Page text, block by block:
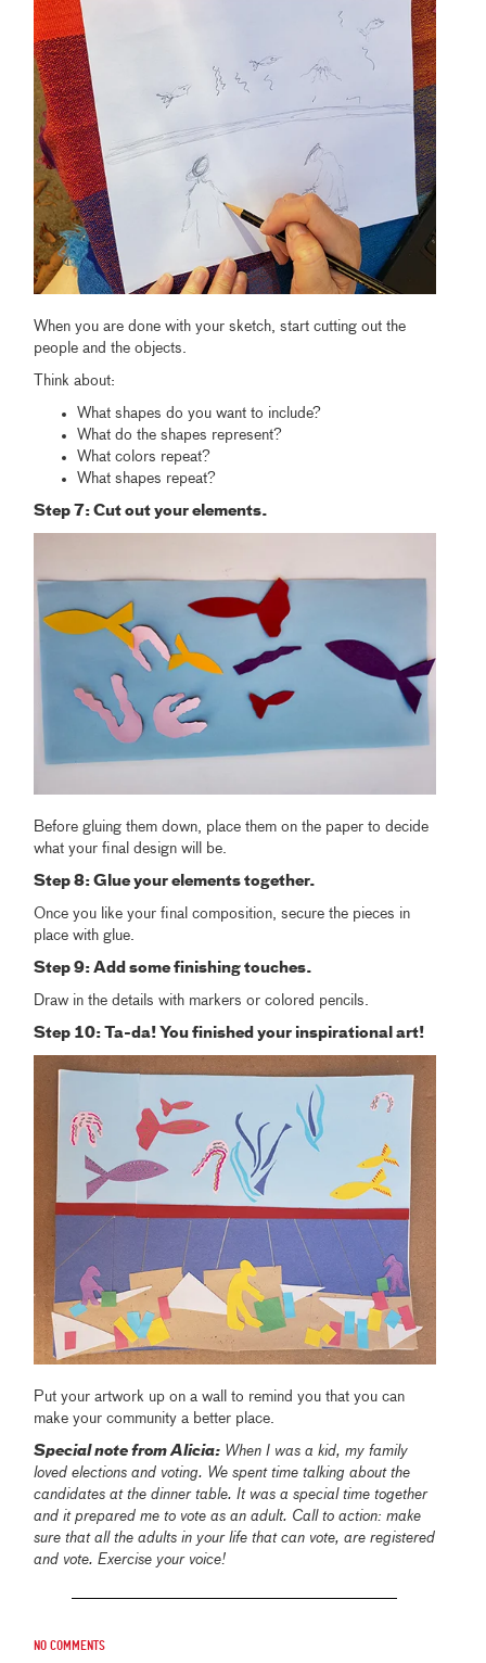
When you are done with your sketch, start cutting out the
people and the objects.
Think about:
What shapes do you want to include?
What do the shapes represent?
What colors repeat?
What shapes repeat?
Step 7: Cut out your elements.
Before gluing them down, place them on the paper to decide
what your final design will be.
Step 8: Glue your elements together.
Once you like your final composition, secure the pieces in
place with glue.
Step 9: Add some finishing touches.
Draw in the details with markers or colored pencils.
Step 10: Ta-da! You finished your inspirational art!
Put your artwork up on a wall to remind you that you can
make your community a better place.
Special note from Alicia: When I was a kid, my family
loved elections and voting. We spent time talking about the
candidates at the dinner table. It was a special time together
and it prepared me to vote as an adult. Call to action: make
sure that all the adults in your life that can vote, are registered
and vote. Exercise your voice!
No comments